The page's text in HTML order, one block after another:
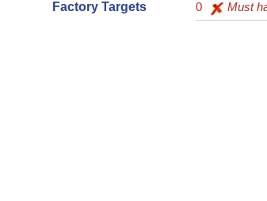
Factory Targets
0 Must